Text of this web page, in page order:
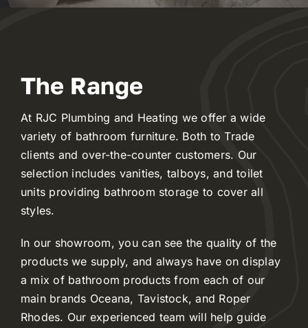
WooCommerce My Account
WooCommerce Cart
The Range
At RJC Plumbing and Heating we offer a wide
variety of bathroom furniture. Both to Trade
clients and over-the-counter customers. Our
selection includes vanities, talboys, and toilet
units providing bathroom storage to cover all
styles.
In our showroom, you can see the quality of the
products we supply, and always have on display
a mix of bathroom products from each of our
main brands Oceana, Tavistock, and Roper
Rhodes. Our experienced team will help guide